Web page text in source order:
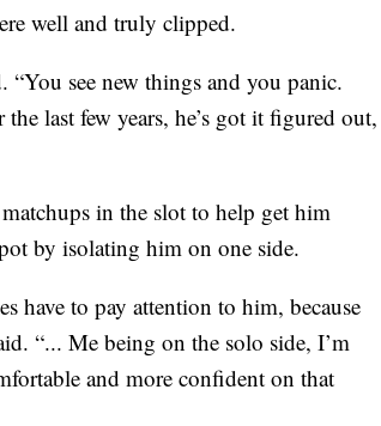
well and truly clipped.
“You see new things and you panic.
last few years, he’s got it figured out,
in the slot to help get him
by isolating him on one side.
have to pay attention to him, because
“... Me being on the solo side, I’m
and more confident on that